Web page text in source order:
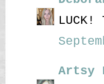
Artsy